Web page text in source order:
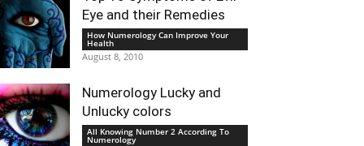
Eye and their Remedies
How Numerology Can Improve Your
Health
August 8, 2010
Numerology Lucky and
Unlucky colors
All Knowing Number 2 According To
Numerology